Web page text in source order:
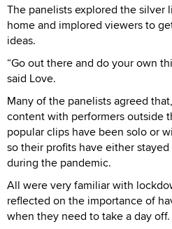
The panelists explored the silver
home and implored viewers to
ideas.
“Go out there and do your own
said Love.
Many of the panelists agreed
content with performers outside
popular clips have been solo or
so their profits have either
during the pandemic.
All were very familiar with
reflected on the importance of
when they need to take a day off.